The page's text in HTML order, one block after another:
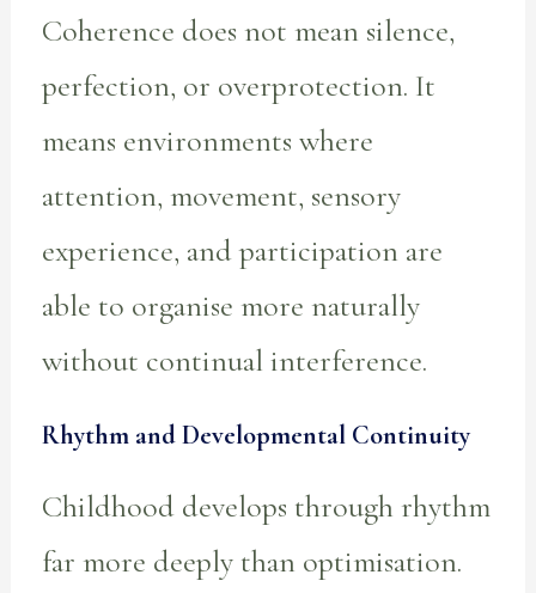
Coherence does not mean silence,
perfection, or overprotection. It
means environments where
attention, movement, sensory
experience, and participation are
able to organise more naturally
without continual interference.
Rhythm and Developmental Continuity
Childhood develops through rhythm
far more deeply than optimisation.